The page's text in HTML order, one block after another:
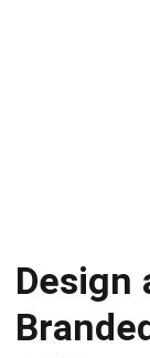
Design